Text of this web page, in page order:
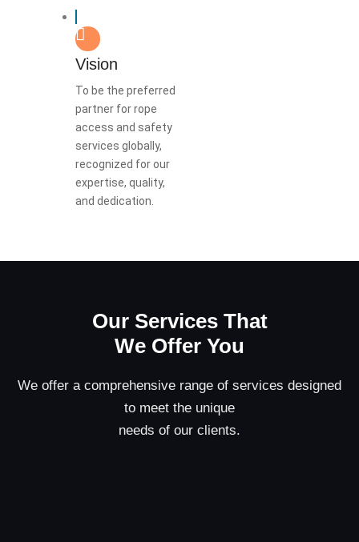
Vision
To be the preferred
partner for rope
access and safety
services globally,
recognized for our
expertise, quality,
and dedication.
Our Services That
We Offer You
We offer a comprehensive range of services designed
to meet the unique
needs of our clients.